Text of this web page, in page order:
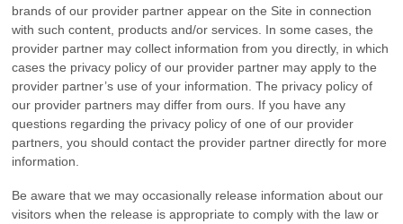
brands of our provider partner appear on the Site in connection
with such content, products and/or services. In some cases, the
provider partner may collect information from you directly, in which
cases the privacy policy of our provider partner may apply to the
provider partner’s use of your information. The privacy policy of
our provider partners may differ from ours. If you have any
questions regarding the privacy policy of one of our provider
partners, you should contact the provider partner directly for more
information.
Be aware that we may occasionally release information about our
visitors when the release is appropriate to comply with the law or